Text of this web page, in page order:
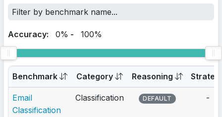
Accuracy: 0% - 100%
Benchmark Category Reasoning
Email
Classification
Classification DEFAULT -